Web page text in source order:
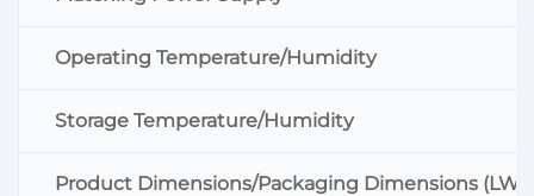
Operating Temperature/Humidity
Storage Temperature/Humidity
Product Dimensions/Packaging Dimensions